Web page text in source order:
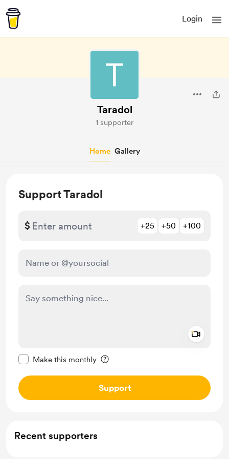
Login
Taradol
1 supporter
Home Gallery
Support Taradol
$ +25 +50 +100
Make this monthly
Support
Recent supporters